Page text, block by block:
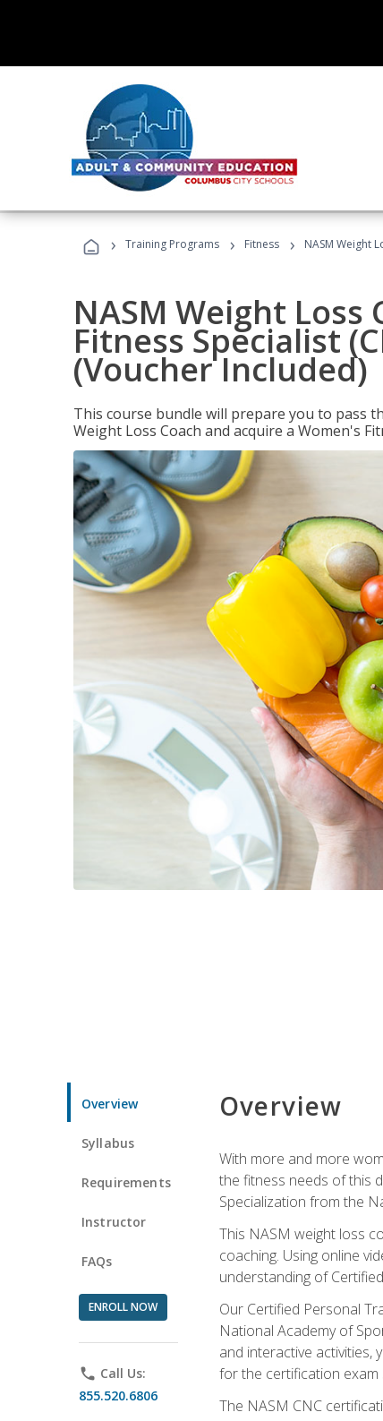
› Training Programs › Fitness › NASM Weight
NASM Weight Loss
Fitness Specialist
(Voucher Included)
This course bundle will prepare you to pass
Weight Loss Coach and acquire a Women's
Overview
Syllabus
Requirements
Instructor
FAQs
ENROLL NOW
phone Call Us:
855.520.6806
Overview
With more and more
the fitness needs of this
Specialization from the
This NASM weight loss
coaching. Using online
understanding of
Our Certified Personal
National Academy of
and interactive activities,
for the certification exam
The NASM CNC